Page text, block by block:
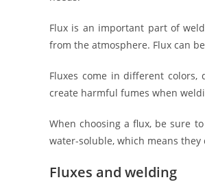
Flux is an important part of
from the atmosphere. Flux can
Fluxes come in different
create harmful fumes when
When choosing a flux, be sure
water-soluble, which means
Fluxes and welding